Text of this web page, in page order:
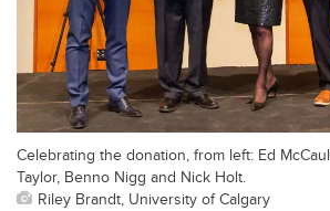
Celebrating the donation, from left: Ed
Taylor, Benno Nigg and Nick Holt.
Riley Brandt, University of Calgary